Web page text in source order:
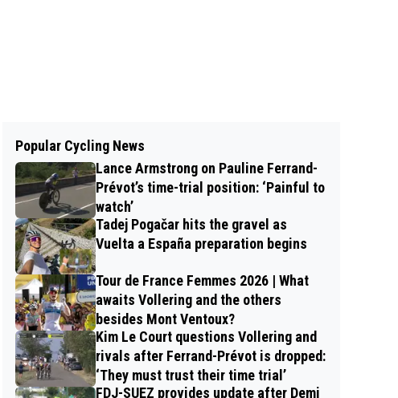
Popular Cycling News
Lance Armstrong on Pauline Ferrand-
Prévot’s time-trial position: ‘Painful to
watch’
Tadej Pogačar hits the gravel as
Vuelta a España preparation begins
Tour de France Femmes 2026 | What
awaits Vollering and the others
besides Mont Ventoux?
Kim Le Court questions Vollering and
rivals after Ferrand-Prévot is dropped:
‘They must trust their time trial’
FDJ-SUEZ provides update after Demi